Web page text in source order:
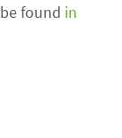
found in